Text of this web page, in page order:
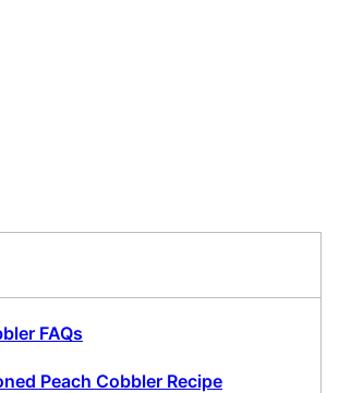
FAQs
Peach Cobbler Recipe